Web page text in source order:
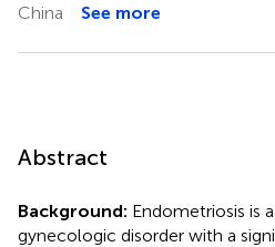
China
See more
Abstract
Background: Endometriosis is
gynecologic disorder with a